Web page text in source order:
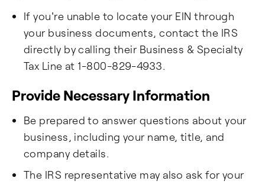
If you're unable to locate your EIN through
your business documents, contact the IRS
directly by calling their Business & Specialty
Tax Line at 1-800-829-4933.
Provide Necessary Information
Be prepared to answer questions about your
business, including your name, title, and
company details.
The IRS representative may also ask for your